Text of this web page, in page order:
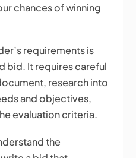
chances of winning
requirements is
bid. It requires careful
research into
and objectives,
evaluation criteria.
the